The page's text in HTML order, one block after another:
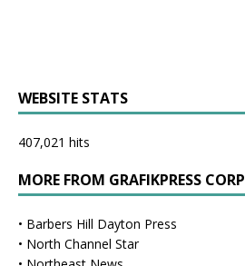
WEBSITE STATS
407,021 hits
MORE FROM GRAFIKPRESS CORP
• Barbers Hill Dayton Press
• North Channel Star